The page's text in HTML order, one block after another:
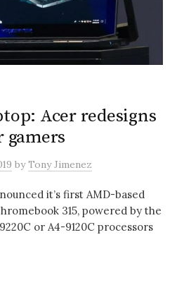
Acer redesigns
gamers
byTony Jimenez
it’s first AMD-based
315, powered by the
or A4-9120C processors